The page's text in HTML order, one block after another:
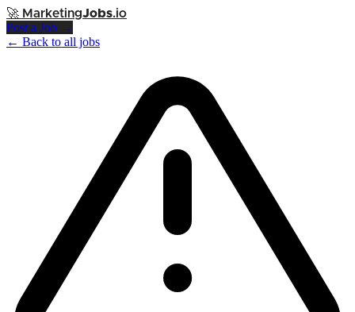
🚀 MarketingJobs.io
Post a Job →
← Back to all jobs